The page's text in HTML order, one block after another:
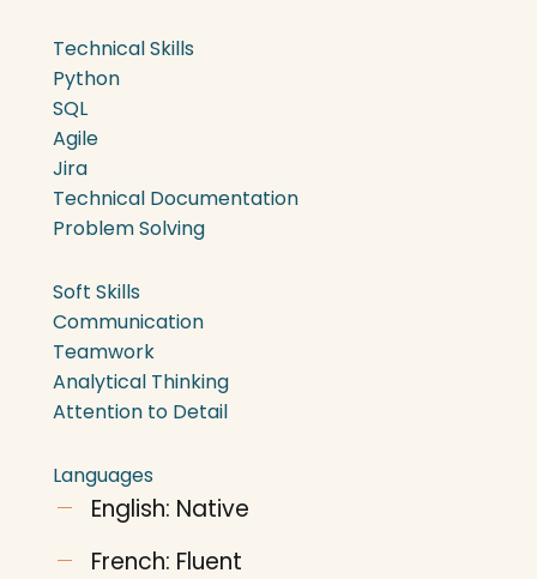
Technical Skills
Python
SQL
Agile
Jira
Technical Documentation
Problem Solving
Soft Skills
Communication
Teamwork
Analytical Thinking
Attention to Detail
Languages
English: Native
French: Fluent